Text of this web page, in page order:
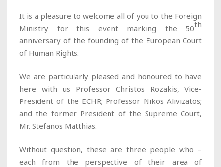
It is a pleasure to welcome all of you to the Foreign
Ministry for this event marking the 50th
anniversary of the founding of the European Court
of Human Rights.
We are particularly pleased and honoured to have
here with us Professor Christos Rozakis, Vice-
President of the ECHR; Professor Nikos Alivizatos;
and the former President of the Supreme Court,
Mr. Stefanos Matthias.
Without question, these are three people who –
each from the perspective of their area of